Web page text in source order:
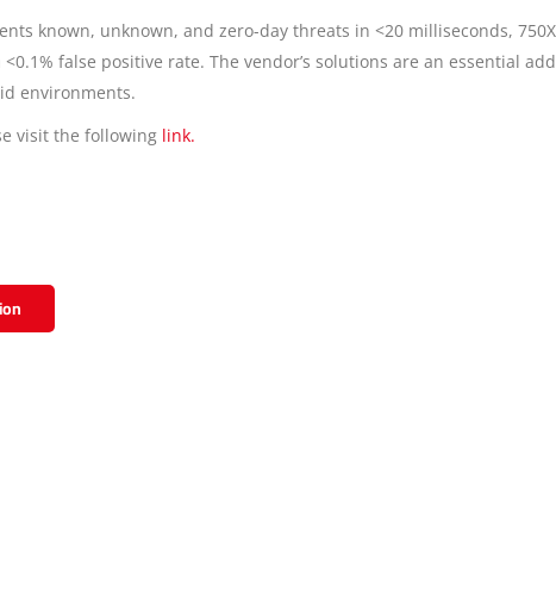
known, unknown, and zero-day threats in <20 milliseconds,
false positive rate. The vendor’s solutions are an essential
environments.
visit the following link.